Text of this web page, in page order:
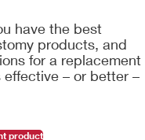
have the best
products, and
for a replacement
– or better –
product